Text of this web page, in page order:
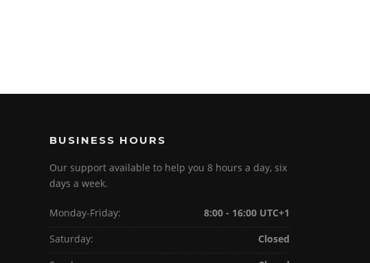
BUSINESS HOURS
Our support available to help you 8 hours a day, six
days a week.
Monday-Friday:
8:00 - 16:00 UTC+1
Saturday:
Closed